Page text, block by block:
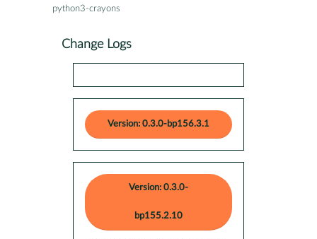
python3-crayons
Change Logs
Version: 0.3.0-bp156.3.1
Version: 0.3.0-
bp155.2.10